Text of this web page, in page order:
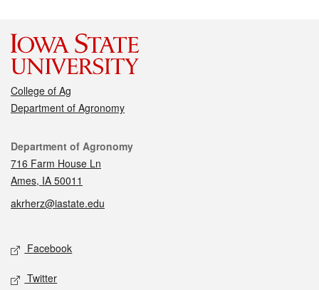
College of Ag
Department of Agronomy
Contact
Department of Agronomy
716 Farm House Ln
Ames, IA 50011
akrherz@iastate.edu
Social media
Facebook
Twitter